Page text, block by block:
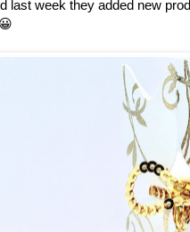
last week they added new